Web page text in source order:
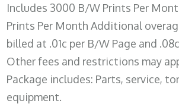
Includes 3000 B/W Prints Per
Prints Per Month Additional
billed at .01c per B/W Page and
Other fees and restrictions may
Package includes: Parts, service,
equipment.